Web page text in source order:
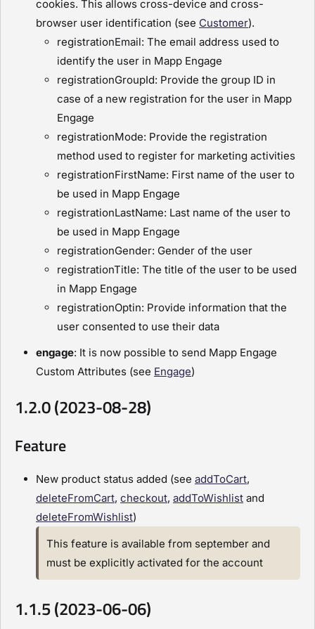
cookies. This allows cross-device and cross-
browser user identification (see Customer).
registrationEmail: The email address used to
identify the user in Mapp Engage
registrationGroupId: Provide the group ID in
case of a new registration for the user in Mapp
Engage
registrationMode: Provide the registration
method used to register for marketing activities
registrationFirstName: First name of the user to
be used in Mapp Engage
registrationLastName: Last name of the user to
be used in Mapp Engage
registrationGender: Gender of the user
registrationTitle: The title of the user to be used
in Mapp Engage
registrationOptin: Provide information that the
user consented to use their data
engage: It is now possible to send Mapp Engage
Custom Attributes (see Engage)
1.2.0 (2023-08-28)
Feature
New product status added (see addToCart,
deleteFromCart, checkout, addToWishlist and
deleteFromWishlist)
This feature is available from september and
must be explicitly activated for the account
1.1.5 (2023-06-06)